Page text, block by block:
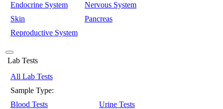
Endocrine System
Nervous System
Skin
Pancreas
Reproductive System
Lab Tests
All Lab Tests
Sample Type:
Blood Tests
Urine Tests